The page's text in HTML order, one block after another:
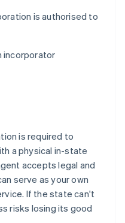
is authorised to
incorporator
is required to
a physical in-state
accepts legal and
serve as your own
If the state can't
risks losing its good